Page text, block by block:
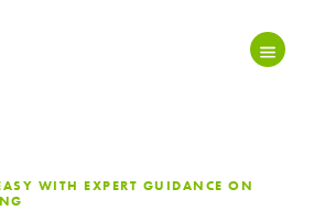
WITH EXPERT GUIDANCE ON